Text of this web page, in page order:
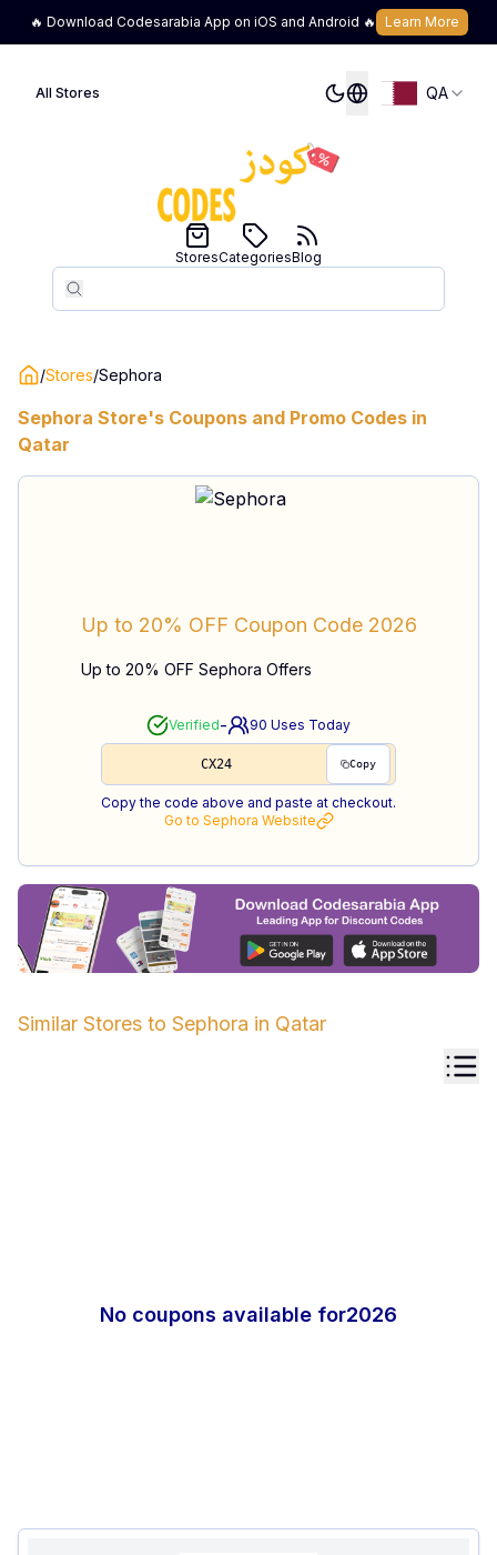
🔥 Download Codesarabia App on iOS and Android 🔥 Learn More
All Stores QA
Search
Search
StoresCategoriesBlog
/Stores/Sephora
Sephora Store's Coupons and Promo Codes in
Qatar
Up to 20% OFF Coupon Code 2026
Up to 20% OFF Sephora Offers
Verified- 90 Uses Today
CX24 Copy
Copy the code above and paste at checkout.
Go to Sephora Website
Similar Stores to Sephora in Qatar
No coupons available for2026